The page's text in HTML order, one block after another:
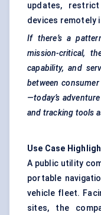
updates,
devices remotely
If there’s a
mission-critical,
capability, and
between
—today’s
and tracking tools
Use Case
A public utility
portable
vehicle fleet.
sites, the